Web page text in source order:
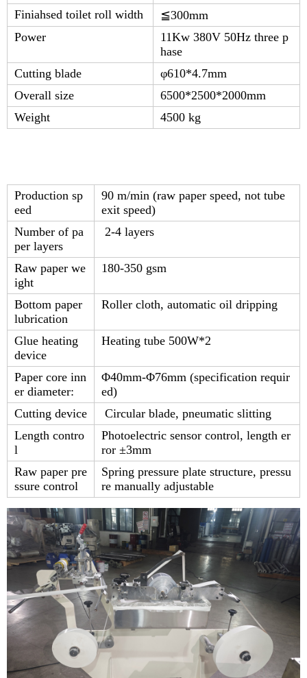
Finiahsed toilet roll width ≦300mm
Power
11Kw 380V 50Hz three p
hase
Cutting blade
φ610*4.7mm
Overall size
6500*2500*2000mm
Weight
4500 kg
Production sp
eed
90 m/min (raw paper speed, not tube
exit speed)
Number of pa
per layers
2-4 layers
Raw paper we
ight
180-350 gsm
Bottom paper
lubrication
Roller cloth, automatic oil dripping
Glue heating
device
Heating tube 500W*2
Paper core inn
er diameter:
Φ40mm-Φ76mm (specification requir
ed)
Cutting device
Circular blade, pneumatic slitting
Length contro
l
Photoelectric sensor control, length er
ror ±3mm
Raw paper pre
ssure control
Spring pressure plate structure, pressu
re manually adjustable